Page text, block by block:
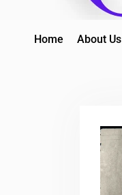
Home About Us